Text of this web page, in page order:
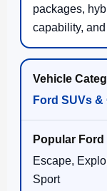
packages,
capability,
Ford SUVs
Escape,
Sport